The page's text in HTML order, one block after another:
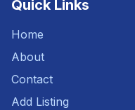
Quick Links
Home
About
Contact
Add Listing